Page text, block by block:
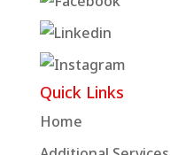
Quick Links
Home